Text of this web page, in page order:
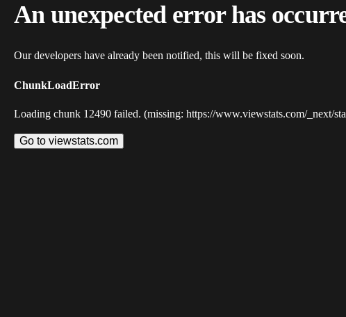
An unexpected error has
Our developers have already been notified, this will be fixed soon.
ChunkLoadError
Loading chunk 12490 failed. (missing: https://www.viewstats.com/_next/
Go to viewstats.com